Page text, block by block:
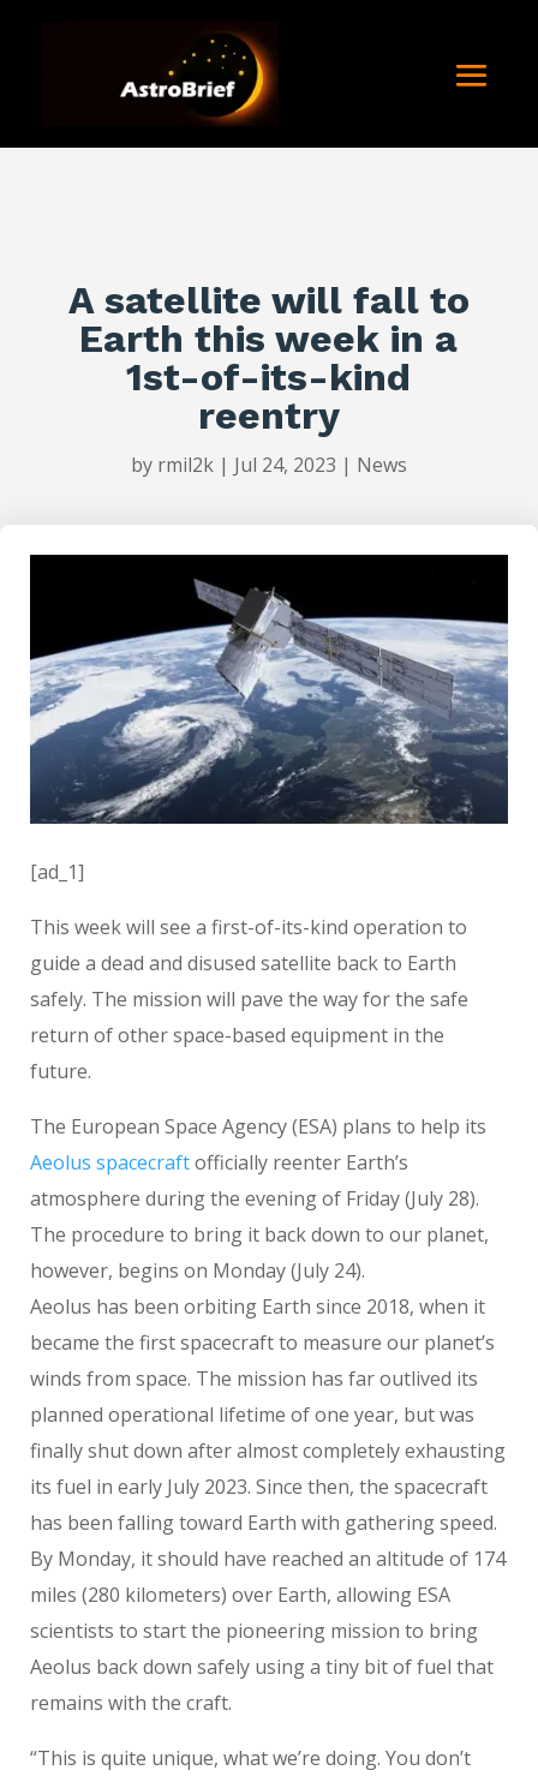
A satellite will fall to
Earth this week in a
1st-of-its-kind
reentry
by rmil2k| Jul 24, 2023 | News
[ad_1]
This week will see a first-of-its-kind operation to
guide a dead and disused satellite back to Earth
safely. The mission will pave the way for the safe
return of other space-based equipment in the
future.
The European Space Agency (ESA) plans to help its
Aeolus spacecraftofficially reenter Earth’s
atmosphere during the evening of Friday (July 28).
The procedure to bring it back down to our planet,
however, begins on Monday (July 24).
Aeolus has been orbiting Earth since 2018, when it
became the first spacecraft to measure our planet’s
winds from space. The mission has far outlived its
planned operational lifetime of one year, but was
finally shut down after almost completely exhausting
its fuel in early July 2023. Since then, the spacecraft
has been falling toward Earth with gathering speed.
By Monday, it should have reached an altitude of 174
miles (280 kilometers) over Earth, allowing ESA
scientists to start the pioneering mission to bring
Aeolus back down safely using a tiny bit of fuel that
remains with the craft.
“This is quite unique, what we’re doing. You don’t